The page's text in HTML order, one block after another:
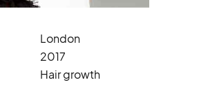
London
2017
Hair growth